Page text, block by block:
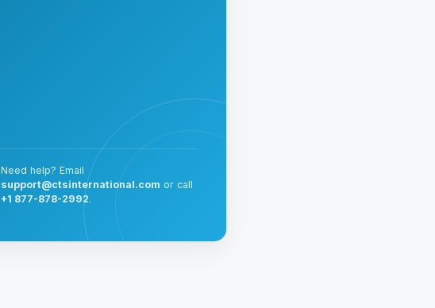
Need help? Email
support@ctsinternational.com or call
+1 877-878-2992.